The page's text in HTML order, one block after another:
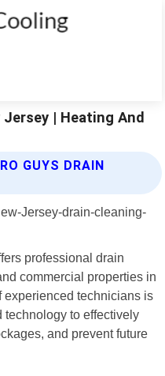
Jersey | Heating And
GUYS DRAIN
professional drain
commercial properties in
experienced technicians is
technology to effectively
and prevent future